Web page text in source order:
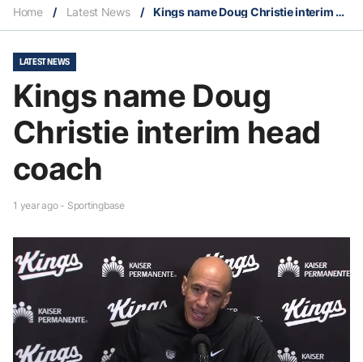
Home / Latest News / Kings name Doug Christie interim head coach
LATEST NEWS
Kings name Doug
Christie interim head
coach
1 year ago - Sportingbase